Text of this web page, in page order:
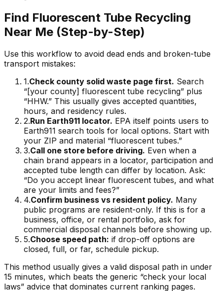
Find Fluorescent Tube Recycling
Near Me (Step-by-Step)
Use this workflow to avoid dead ends and broken-tube
transport mistakes:
1.Check county solid waste page first. Search
“[your county] fluorescent tube recycling” plus
“HHW.” This usually gives accepted quantities,
hours, and residency rules.
2.Run Earth911 locator. EPA itself points users to
Earth911 search tools for local options. Start with
your ZIP and material “fluorescent tubes.”
3.Call one store before driving. Even when a
chain brand appears in a locator, participation and
accepted tube length can differ by location. Ask:
“Do you accept linear fluorescent tubes, and what
are your limits and fees?”
4.Confirm business vs resident policy. Many
public programs are resident-only. If this is for a
business, office, or rental portfolio, ask for
commercial disposal channels before showing up.
5.Choose speed path: if drop-off options are
closed, full, or far, schedule pickup.
This method usually gives a valid disposal path in under
15 minutes, which beats the generic “check your local
laws” advice that dominates current ranking pages.